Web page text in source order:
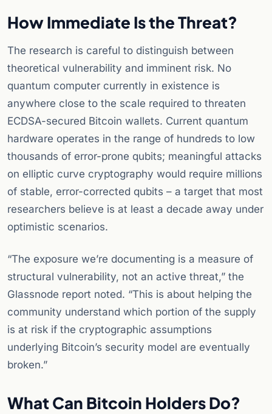
How Immediate Is the Threat?
The research is careful to distinguish between
theoretical vulnerability and imminent risk. No
quantum computer currently in existence is
anywhere close to the scale required to threaten
ECDSA-secured Bitcoin wallets. Current quantum
hardware operates in the range of hundreds to low
thousands of error-prone qubits; meaningful attacks
on elliptic curve cryptography would require millions
of stable, error-corrected qubits – a target that most
researchers believe is at least a decade away under
optimistic scenarios.
“The exposure we’re documenting is a measure of
structural vulnerability, not an active threat,” the
Glassnode report noted. “This is about helping the
community understand which portion of the supply
is at risk if the cryptographic assumptions
underlying Bitcoin’s security model are eventually
broken.”
What Can Bitcoin Holders Do?